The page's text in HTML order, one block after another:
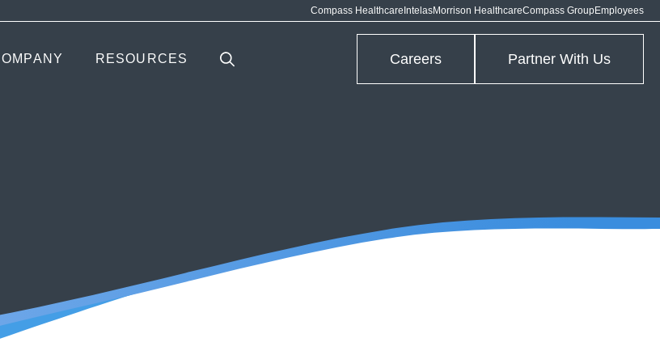
Compass Healthcare IntelasMorrison HealthcareCompass GroupEmployees
RESOURCES Careers Partner With Us